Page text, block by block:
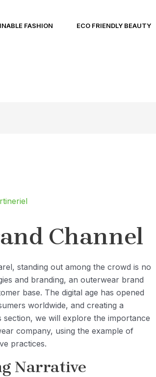
FASHION ECO FRIENDLY BEAUTY
Channel
standing out among the crowd is no
and branding, an outerwear brand
base. The digital age has opened
worldwide, and creating a
we will explore the importance
company, using the example of
practices.
Narrative